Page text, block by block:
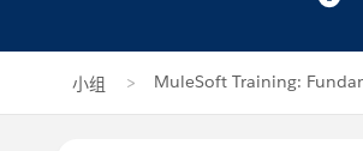
小组 MuleSoft Training: